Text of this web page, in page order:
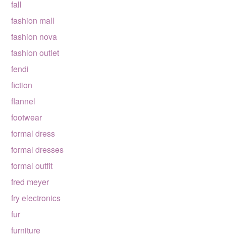
fall
fashion mall
fashion nova
fashion outlet
fendi
fiction
flannel
footwear
formal dress
formal dresses
formal outfit
fred meyer
fry electronics
fur
furniture